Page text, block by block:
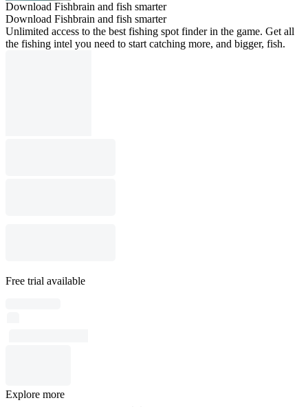
Download Fishbrain and fish smarter
Download Fishbrain and fish smarter
Unlimited access to the best fishing spot finder in the game. Get all
the fishing intel you need to start catching more, and bigger, fish.
Free trial available
Explore more